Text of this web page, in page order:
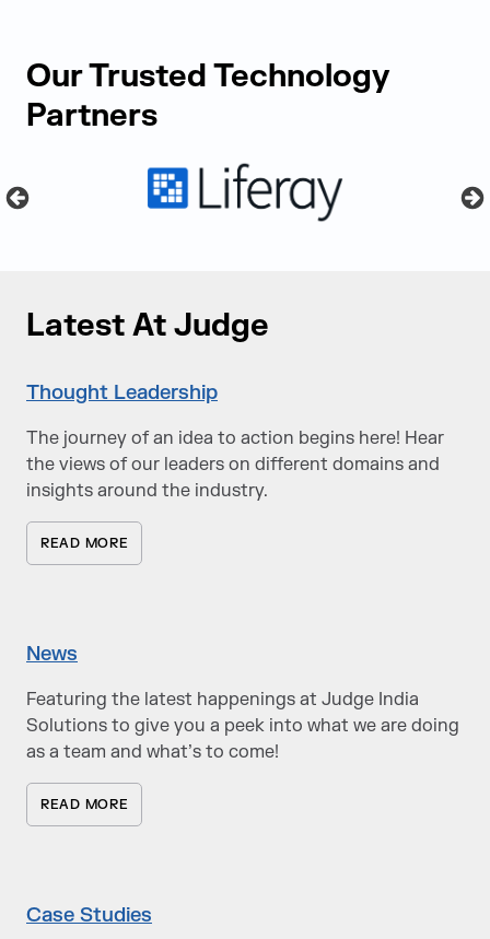
Our Trusted Technology
Partners
Latest At Judge
Thought Leadership
The journey of an idea to action begins here! Hear
the views of our leaders on different domains and
insights around the industry.
READ MORE
News
Featuring the latest happenings at Judge India
Solutions to give you a peek into what we are doing
as a team and what’s to come!
READ MORE
Case Studies